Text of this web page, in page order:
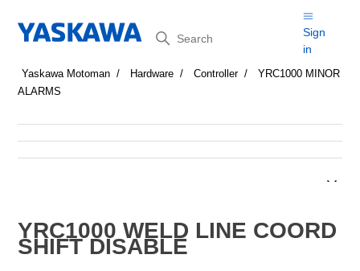
Search
Sign
in
Yaskawa Motoman Hardware Controller
YRC1000 MINOR
ALARMS
YRC1000 WELD LINE COORD
SHIFT DISABLE